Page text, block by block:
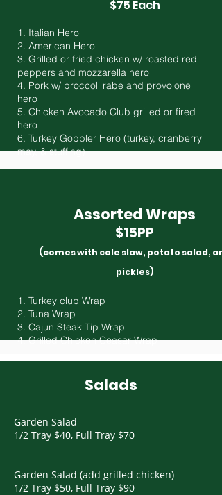
$75 Each
1. Italian Hero
2. American Hero
3. Grilled or fried chicken w/ roasted red
peppers and mozzarella hero
4. Pork w/ broccoli rabe and provolone
hero
5. Chicken Avocado Club grilled or fired
hero
6. Turkey Gobbler Hero (turkey, cranberry
may, & stuffing)
Assorted Wraps
$15PP
(comes with cole slaw, potato salad,
pickles)
1. Turkey club Wrap
2. Tuna Wrap
3. Cajun Steak Tip Wrap
4. Grilled Chicken Ceasar Wrap
Salads
Garden Salad
1/2 Tray $40, Full Tray $70
Garden Salad (add grilled chicken)
1/2 Tray $50, Full Tray $90